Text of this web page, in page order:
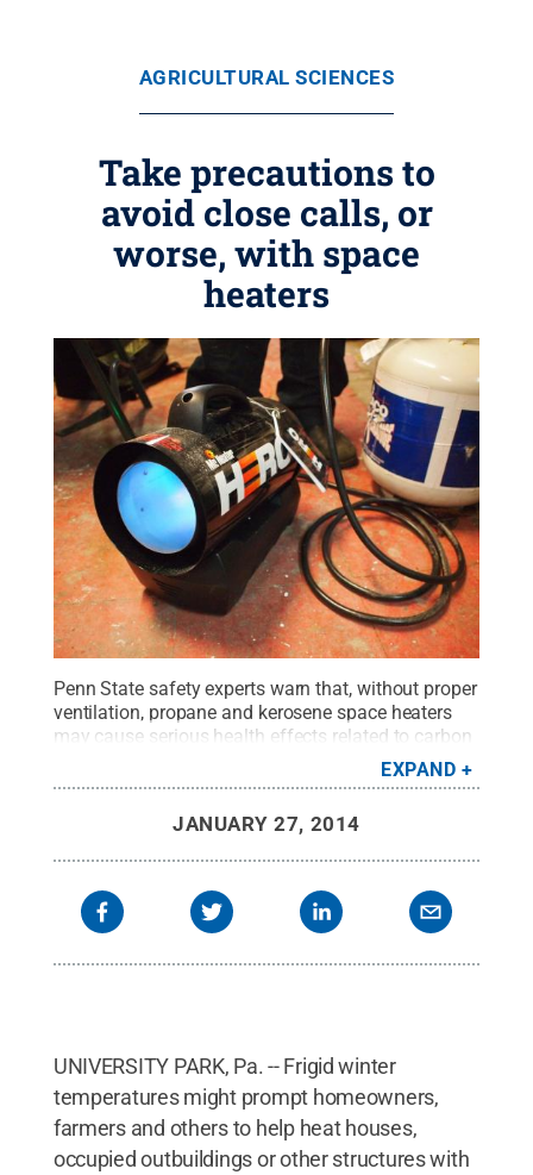
AGRICULTURAL SCIENCES
Take precautions to
avoid close calls, or
worse, with space
heaters
Penn State safety experts warn that, without proper
ventilation, propane and kerosene space heaters
may cause serious health effects related to carbon
Bekathwia/Flickr
Creative Commons.All Rights Reserved.
EXPAND
JANUARY 27, 2014
UNIVERSITY PARK, Pa. -- Frigid winter
temperatures might prompt homeowners,
farmers and others to help heat houses,
occupied outbuildings or other structures with